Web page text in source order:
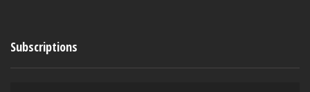
Subscriptions